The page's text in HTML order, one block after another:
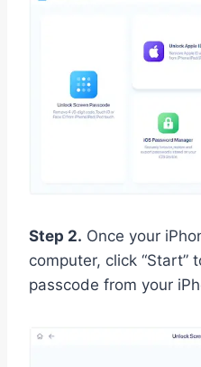
Step 2. Once your
computer, click “Start”
passcode from your